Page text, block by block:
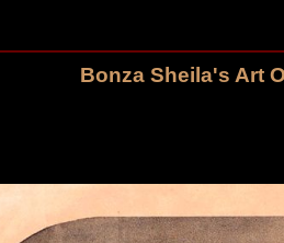
Bonza Sheila's Art